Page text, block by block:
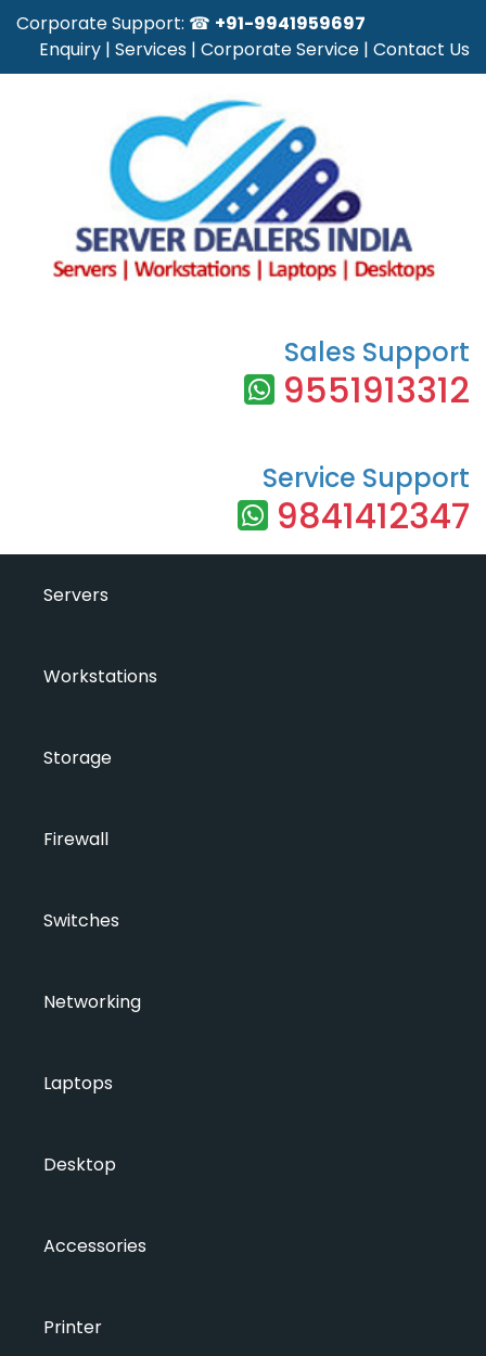
Corporate Support: ☎ +91-9941959697
Enquiry | Services | Corporate Service | Contact Us
Sales Support
9551913312
Service Support
9841412347
Servers
Workstations
Storage
Firewall
Switches
Networking
Laptops
Desktop
Accessories
Printer